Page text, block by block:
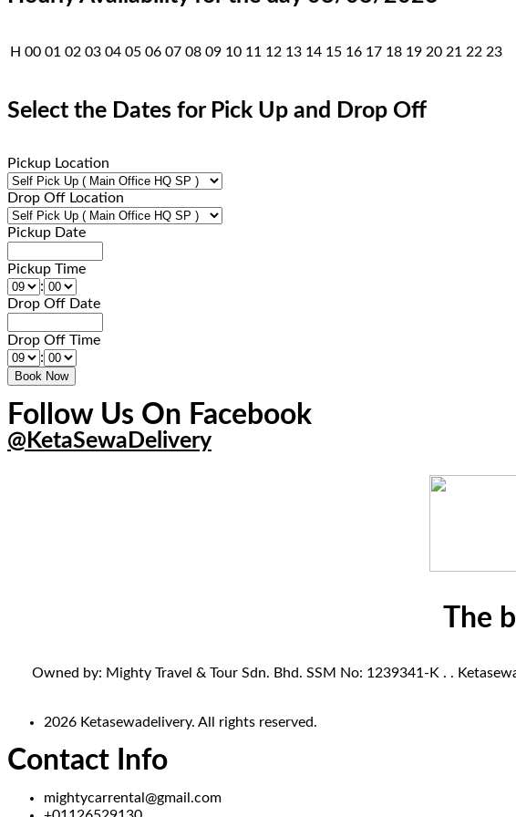
H 00 01 02 03 04 05 06 07 08 09 10 11 12 13 14 15 16 17 18 19 20 21 22 23
Select the Dates for Pick Up and Drop Off
Pickup Location
Drop Off Location
Pickup Date
Pickup Time
:
Drop Off Date
Drop Off Time
:
Follow Us On Facebook
@KetaSewaDelivery
The
Owned by: Mighty Travel & Tour Sdn. Bhd. SSM No: 1239341-K . .
2026 Ketasewadelivery. All rights reserved.
Contact Info
mightycarrental@gmail.com